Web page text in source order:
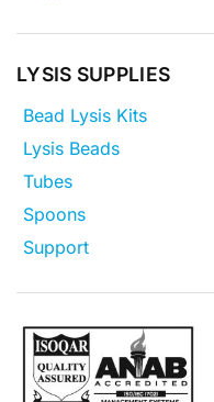
LYSIS SUPPLIES
Bead Lysis Kits
Lysis Beads
Tubes
Spoons
Support